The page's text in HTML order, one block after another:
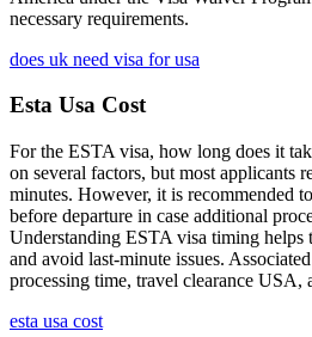
necessary requirements.
does uk need visa for usa
Esta Usa Cost
For the ESTA visa, how long does it
on several factors, but most applicants
minutes. However, it is recommended
before departure in case additional
Understanding ESTA visa timing helps
and avoid last-minute issues.
processing time, travel clearance USA,
esta usa cost